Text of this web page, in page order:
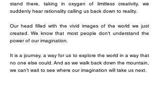
stand there, taking in oxygen of limitless creativity, we
suddenly hear rationality calling us back down to reality.
Our head filled with the vivid images of the world we just
created. We know that most people don't understand the
power of our imagination.
It is a journey, a way for us to explore the world in a way that
no one else could. And as we walk back down the mountain,
we can’t wait to see where our imagination will take us next.